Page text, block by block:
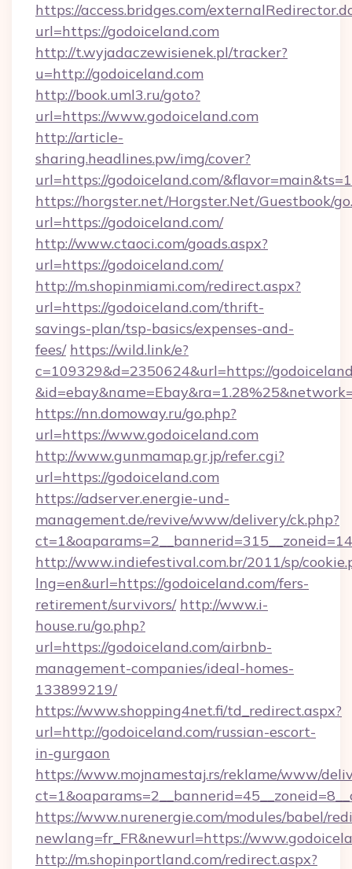
https://access.bridges.com/
url=https://godoiceland.com
http://t.wyjadaczewisienek.pl/tracker?
u=http://godoiceland.com
http://book.uml3.ru/goto?
url=https://www.godoiceland.com
http://article-
sharing.headlines.pw/img/cover?
url=https://godoiceland.com/
https://horgster.net/Horgster.Net/Guestbook/
url=https://godoiceland.com/
http://www.ctaoci.com/goads.aspx?
url=https://godoiceland.com/
http://m.shopinmiami.com/redirect.aspx?
url=https://godoiceland.com/thrift-
savings-plan/tsp-basics/expenses-and-
fees/ https://wild.link/e?
c=109329&d=2350624&url=https://
https://nn.domoway.ru/go.php?
url=https://www.godoiceland.com
http://www.gunmamap.gr.jp/refer.cgi?
url=https://godoiceland.com
https://adserver.energie-und-
management.de/revive/www/delivery/ck.php?
http://www.indiefestival.com.br/2011/sp/
lng=en&url=https://godoiceland.com/fers-
retirement/survivors/ http://www.i-
house.ru/go.php?
url=https://godoiceland.com/airbnb-
management-companies/ideal-homes-
133899219/
https://www.shopping4net.fi/td_redirect.aspx?
url=http://godoiceland.com/russian-escort-
in-gurgaon
https://www.mojnamestaj.rs/reklame/www/
https://www.nurenergie.com/modules/babel/
newlang=fr_FR&newurl=https://
http://m.shopinportland.com/redirect.aspx?